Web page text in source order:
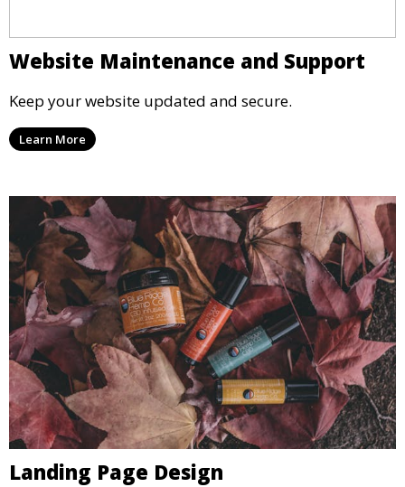
Website Maintenance and Support
Keep your website updated and secure.
Learn More
Landing Page Design